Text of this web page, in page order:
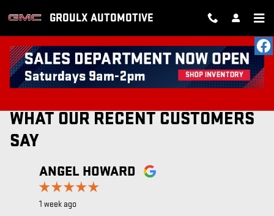
GROULX AUTOMOTIVE
RECENT REVIEWS
WHAT OUR RECENT CUSTOMERS
SAY
Slide 1 of 12
ANGEL HOWARD
1 week ago